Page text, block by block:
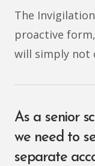
The
proactive
will simply not
As a senior
we need to
separate